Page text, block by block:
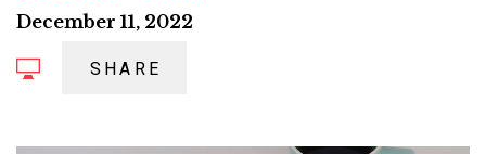
December 11, 2022
SHARE